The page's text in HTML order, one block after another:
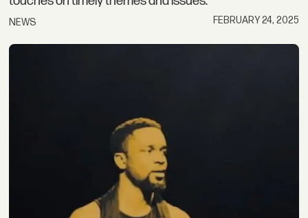
NEWS FEBRUARY 24, 2025